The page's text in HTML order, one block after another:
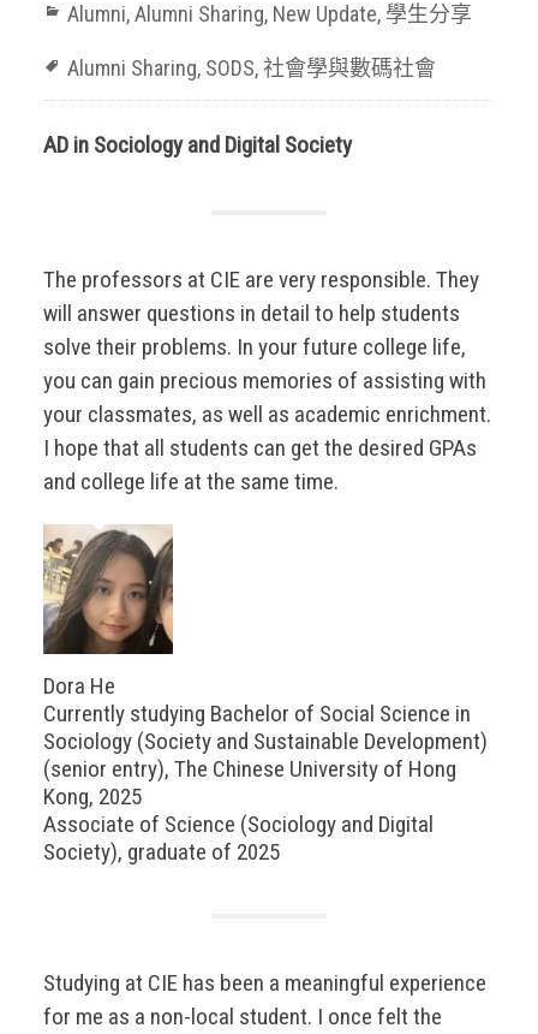
Alumni,Alumni Sharing, New Update, 學生分享
Alumni Sharing, SODS,社會學與數碼社會
AD in Sociology and Digital Society
The professors at CIE are very responsible. They
will answer questions in detail to help students
solve their problems. In your future college life,
you can gain precious memories of assisting with
your classmates, as well as academic enrichment.
I hope that all students can get the desired GPAs
and college life at the same time.
Dora He
Currently studying Bachelor of Social Science in
Sociology (Society and Sustainable Development)
(senior entry), The Chinese University of Hong
Kong, 2025
Associate of Science (Sociology and Digital
Society), graduate of 2025
Studying at CIE has been a meaningful experience
for me as a non-local student. I once felt the